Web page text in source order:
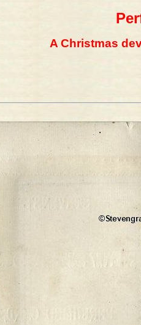
A Christmas